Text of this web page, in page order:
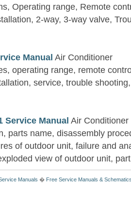
Operating range, Remote
2-way, 3-way valve,
Manual Air Conditioner
operating range, remote
service, trouble
Service Manual Air Conditioner
parts name, disassembly
of outdoor unit, failure and
view of outdoor unit,
Manuals � Free Service Manuals &